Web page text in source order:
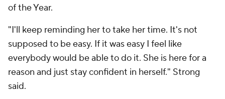
of the Year.
"I'll keep reminding her to take her time. It's not
supposed to be easy. If it was easy I feel like
everybody would be able to do it. She is here for a
reason and just stay confident in herself." Strong
said.